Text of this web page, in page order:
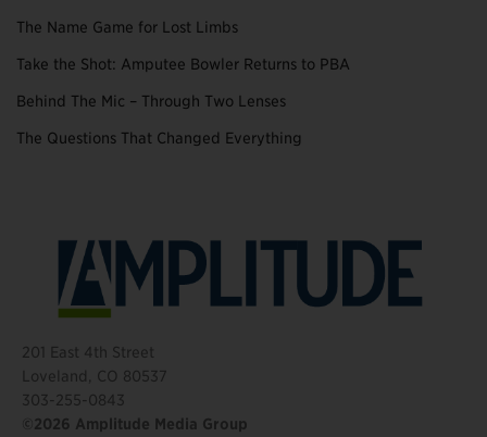
The Name Game for Lost Limbs
Take the Shot: Amputee Bowler Returns to PBA
Behind The Mic – Through Two Lenses
The Questions That Changed Everything
201 East 4th Street
Loveland, CO 80537
303-255-0843
©2026 Amplitude Media Group